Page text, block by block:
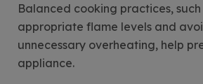
Balanced cooking practices, such
appropriate flame levels and
unnecessary overheating, help
appliance.